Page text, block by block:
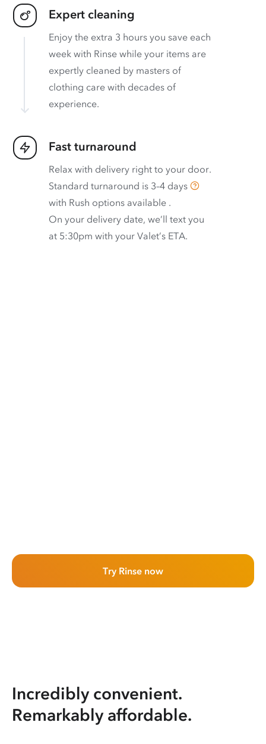
Expert cleaning
Enjoy the extra 3 hours you save each
week with Rinse while your items are
expertly cleaned by masters of
clothing care with decades of
experience.
Fast turnaround
Relax with delivery right to your door.
Standard turnaround is 3–4 days
with Rush options available .
On your delivery date, we’ll text you
at 5:30pm with your Valet’s ETA.
Try Rinse now
Incredibly convenient.
Remarkably affordable.